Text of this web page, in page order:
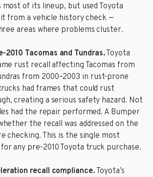
of its lineup, but used Toyota
from a vehicle history check —
areas where problems cluster.
2010 Tacomas and Tundras.Toyota
rust recall affecting Tacomas from
from 2000–2003 in rust-prone
had frames that could rust
creating a serious safety hazard. Not
had the repair performed. A Bumper
the recall was addressed on the
checking. This is the single most
any pre-2010 Toyota truck purchase.
recall compliance.Toyota’s